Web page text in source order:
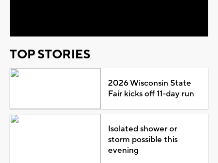
TOP STORIES
2026 Wisconsin State
Fair kicks off 11-day run
Isolated shower or
storm possible this
evening